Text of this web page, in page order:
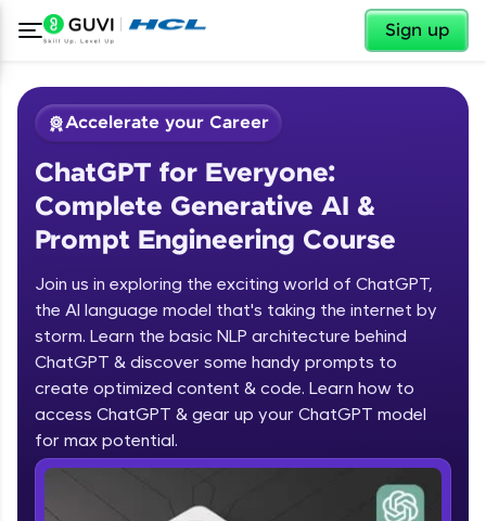
Sign up
✕
Welcome to HCL GUVI
Hey there! Welcome to HCL GUVI—Grab Your
Vernacular Imprint—where tech learning is easy,
fun, and curated specially for you. Incubated by
IIT Madras & IIM Ahmedabad in 2014 and now
part of HCL Group, we're making quality tech
education accessible to all.
✕
Accelerate your Career
ChatGPT for Everyone:
Complete Generative AI &
Prompt Engineering Course
Join us in exploring the exciting world of ChatGPT,
the AI language model that's taking the internet by
storm. Learn the basic NLP architecture behind
ChatGPT & discover some handy prompts to
create optimized content & code. Learn how to
access ChatGPT & gear up your ChatGPT model
for max potential.
Course Preview
ChatGPT for Everyone: Complete
Generative AI & Prompt Engineering
Course